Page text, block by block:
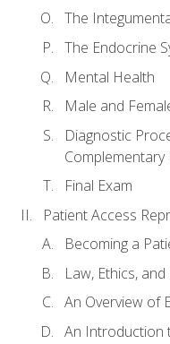
The
The Endocrine
Mental Health
Male and
Diagnostic
Complementary
Final Exam
Patient Access
Becoming a
Law, Ethics,
An Overview of
An Introduction